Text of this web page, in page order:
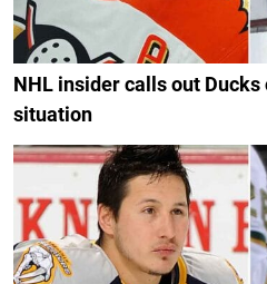
NHL insider calls out Ducks
situation